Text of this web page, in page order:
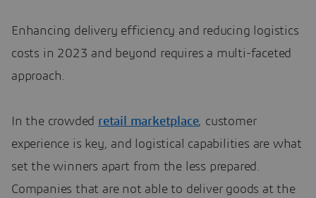
Enhancing delivery efficiency and reducing logistics
costs in 2023 and beyond requires a multi-faceted
approach.
In the crowded retail marketplace, customer
experience is key, and logistical capabilities are what
set the winners apart from the less prepared.
Companies that are not able to deliver goods at the